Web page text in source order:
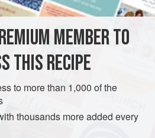
, unpeeledMEMBER TO
THIS RECIPE
to more than 1,000 of the
thousands more added every